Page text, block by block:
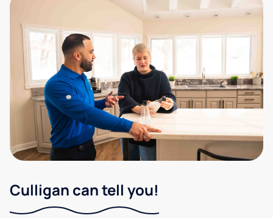
Culligan can tell you!